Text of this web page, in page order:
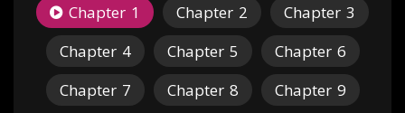
Chapter 1 Chapter 2 Chapter 3
Chapter 4 Chapter 5 Chapter 6
Chapter 7 Chapter 8 Chapter 9